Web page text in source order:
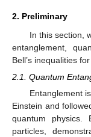
2. Preliminary
In this section,
entanglement,
Bell’s inequalities
2.1. Quantum
Entanglement
Einstein and
quantum physics.
particles,